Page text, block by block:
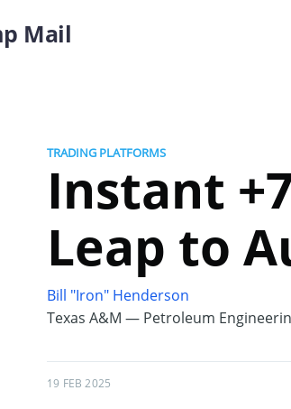
Mail
TRADING PLATFORMS
Instant
Leap to
Bill "Iron" Henderson
Texas A&M — Petroleum
19 FEB 2025